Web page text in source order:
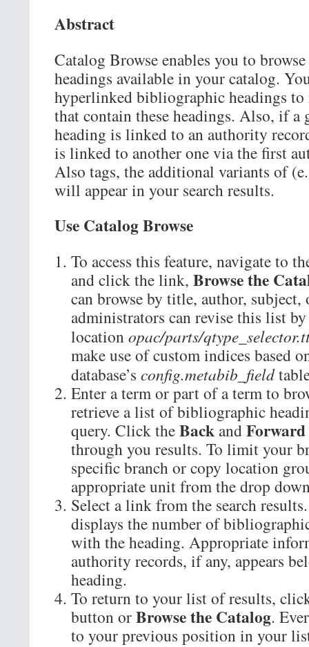
Abstract
Catalog Browse enables you to
headings available in your catalog.
hyperlinked bibliographic headings to
that contain these headings. Also, if
heading is linked to an authority
is linked to another one via the first
Also tags, the additional variants of
will appear in your search results.
Use Catalog Browse
To access this feature, navigate to
and click the link, Browse the
can browse by title, author, subject,
administrators can revise this list
locationopac/parts/
make use of custom indices based
database’s config.metabib_field
Enter a term or part of a term to
retrieve a list of bibliographic
query. Click theBackandForward
through you results. To limit your
specific branch or copy location
appropriate unit from the drop
Select a link from the search
displays the number of
with the heading. Appropriate
authority records, if any, appears
heading.
To return to your list of results,
button orBrowse the Catalog.
to your previous position in your